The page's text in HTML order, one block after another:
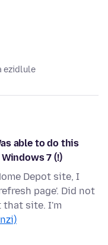
ezidlule
able to do this
7 (!)
Depot site, I
page'. Did not
that site. I'm